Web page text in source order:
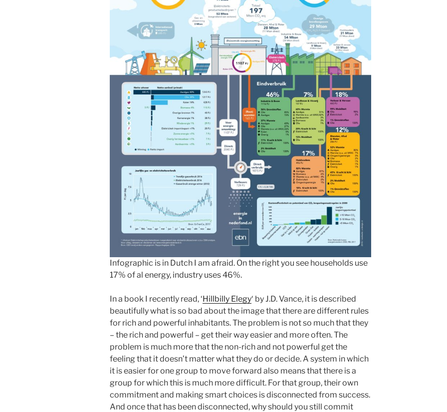
Infographic is in Dutch I am afraid. On the right you see households use
17% of al energy, industry uses 46%.
In a book I recently read, ‘Hillbilly Elegy‘ by J.D. Vance, it is described
beautifully what is so bad about the image that there are different rules
for rich and powerful inhabitants. The problem is not so much that they
– the rich and powerful – get their way easier and more often. The
problem is much more that the non-rich and not powerful get the
feeling that it doesn’t matter what they do or decide. A system in which
it is easier for one group to move forward also means that there is a
group for which this is much more difficult. For that group, their own
commitment and making smart choices is disconnected from success.
And once that has been disconnected, why should you still commit